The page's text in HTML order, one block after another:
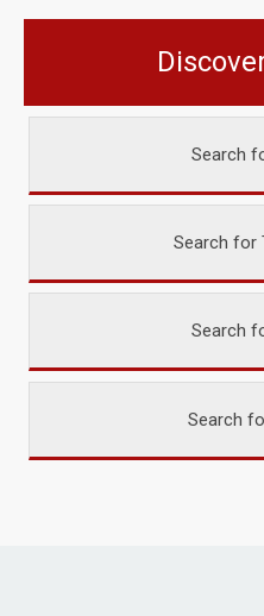
Search
Search for
Search
Search